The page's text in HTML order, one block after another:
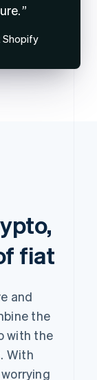
Shopify
fiat
and
the
with the
With